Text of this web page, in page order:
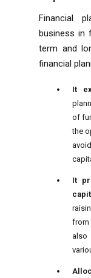
Financial
business in
term and
financial
It
of
the
It